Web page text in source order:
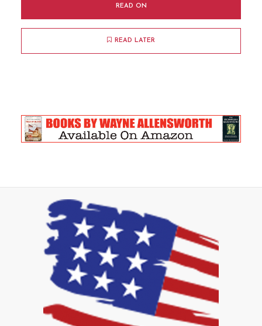
READ ON
READ LATER